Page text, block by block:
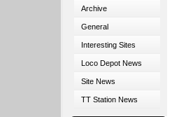
Archive
General
Interesting Sites
Loco Depot News
Site News
TT Station News